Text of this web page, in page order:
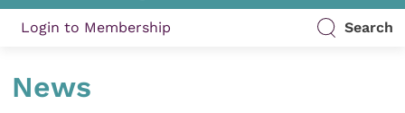
Login to Membership Search
News